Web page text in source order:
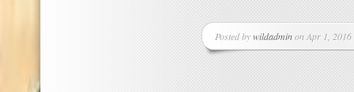
Posted bywildadminon Apr 1,